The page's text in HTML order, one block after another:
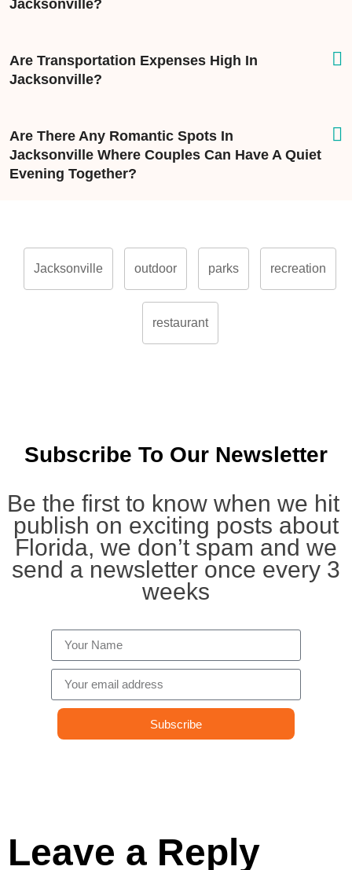
Jacksonville?
Are Transportation Expenses High In
Jacksonville?
Are There Any Romantic Spots In
Jacksonville Where Couples Can Have A Quiet
Evening Together?
Jacksonville outdoor parks recreation
restaurant
Subscribe To Our Newsletter
Be the first to know when we hit
publish on exciting posts about
Florida, we don’t spam and we
send a newsletter once every 3
weeks
Subscribe
Leave a Reply